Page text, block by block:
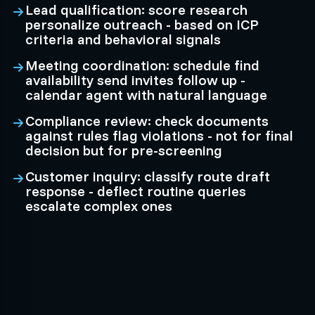
Lead qualification: score research
personalize outreach - based on ICP
criteria and behavioral signals
Meeting coordination: schedule find
availability send invites follow up -
calendar agent with natural language
Compliance review: check documents
against rules flag violations - not for final
decision but for pre-screening
Customer inquiry: classify route draft
response - deflect routine queries
escalate complex ones